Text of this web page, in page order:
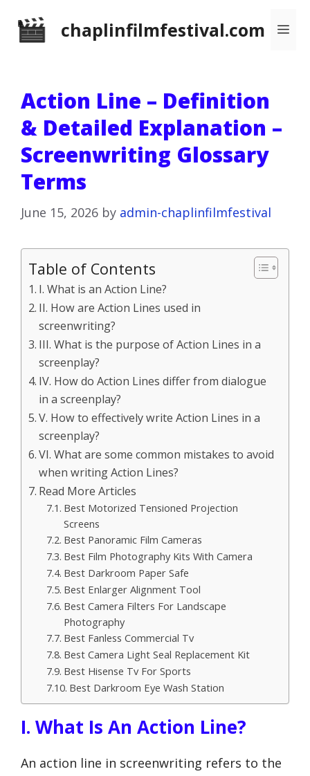
chaplinfilmfestival.com
Action Line – Definition
& Detailed Explanation –
Screenwriting Glossary
Terms
June 15, 2026 by admin-chaplinfilmfestival
Table of Contents
I. What is an Action Line?
II. How are Action Lines used in
screenwriting?
III. What is the purpose of Action Lines in a
screenplay?
IV. How do Action Lines differ from dialogue
in a screenplay?
V. How to effectively write Action Lines in a
screenplay?
VI. What are some common mistakes to avoid
when writing Action Lines?
Read More Articles
Best Motorized Tensioned Projection
Screens
Best Panoramic Film Cameras
Best Film Photography Kits With Camera
Best Darkroom Paper Safe
Best Enlarger Alignment Tool
Best Camera Filters For Landscape
Photography
Best Fanless Commercial Tv
Best Camera Light Seal Replacement Kit
Best Hisense Tv For Sports
Best Darkroom Eye Wash Station
I. What Is An Action Line?
An action line in screenwriting refers to the